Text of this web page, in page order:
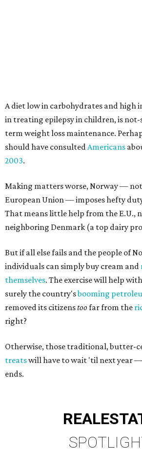
A diet low in carbohydrates and high
in treating epilepsy in children, is
term weight loss maintenance.
should have consultedAmericans
2003.
Making matters worse, Norway —
European Union — imposes hefty
That means little help from the E.U.,
neighboring Denmark (a top dairy
But if all else fails and the people of
individuals can simply buy cream and
themselves. The exercise will help
surely the country'sbooming
removed its citizenstoofar from the
right?
Otherwise, those traditional, butter-
treatswill have to wait 'til next year
ends.
REAL